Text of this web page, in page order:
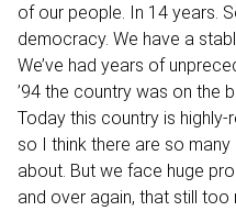
of our people. In 14 years.
democracy. We have a
We’ve had years of
’94 the country was on the
Today this country is
so I think there are so
about. But we face huge
and over again, that still